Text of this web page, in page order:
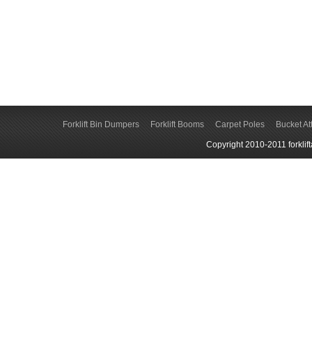
Forklift Bin Dumpers Forklift Booms Carpet Poles Bucket
Copyright 2010-2011